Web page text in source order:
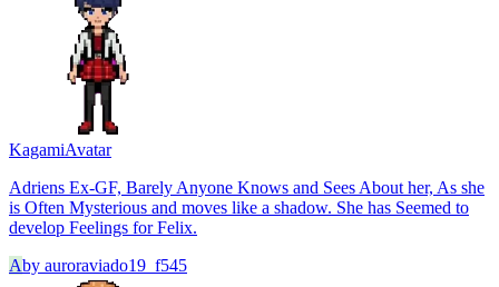
KagamiAvatar
Adriens Ex-GF, Barely Anyone Knows and Sees About her, As she
is Often Mysterious and moves like a shadow. She has Seemed to
develop Feelings for Felix.
Aby auroraviado19_f545